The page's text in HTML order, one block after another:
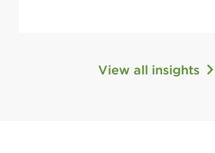
View all insights